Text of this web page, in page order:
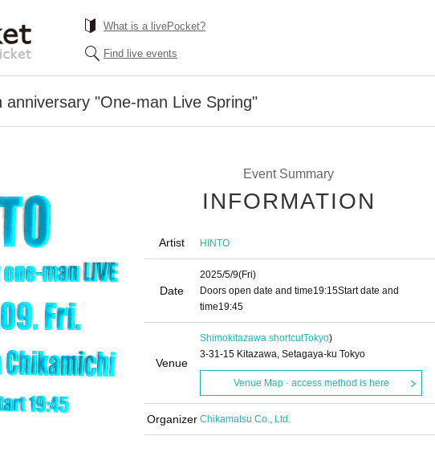
What is a livePocket?
Find live events
anniversary "One-man Live Spring"
Event Summary
INFORMATION
Artist HINTO
Date
2025/5/9(Fri)
Doors open date and time19:15Start date and
time19:45
Venue
Shimokitazawa shortcutTokyo)
3-31-15 Kitazawa, Setagaya-ku Tokyo
Venue Map · access method is here
Organizer Chikamatsu Co., Ltd.